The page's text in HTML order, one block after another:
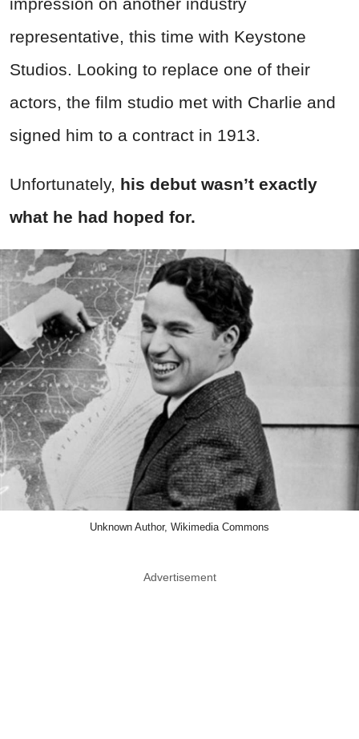
representative, this time with Keystone
Studios. Looking to replace one of their
actors, the film studio met with Charlie and
signed him to a contract in 1913.
Unfortunately, his debut wasn’t exactly
what he had hoped for.
Unknown Author, Wikimedia Commons
Advertisement